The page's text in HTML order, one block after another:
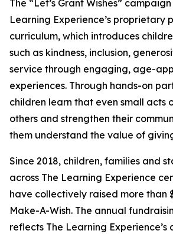
The “Let’s Grant Wishes”
Learning Experience’s proprietary
curriculum, which introduces
such as kindness, inclusion,
service through engaging, age-
experiences. Through hands-on
children learn that even small acts
others and strengthen their
them understand the value of
Since 2018, children, families and
across The Learning Experience
have collectively raised more than
Make-A-Wish. The annual
reflects The Learning Experience’s